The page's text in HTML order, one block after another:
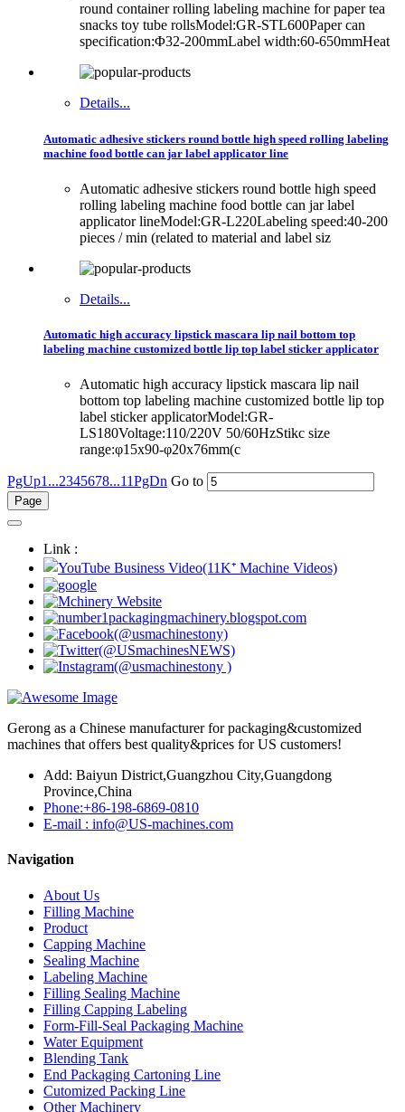
round container rolling labeling machine for paper tea
snacks toy tube rollsModel:GR-STL600Paper can
specification:Φ32-200mmLabel width:60-650mmHeat
Details...
Automatic adhesive stickers round bottle high speed rolling labeling
machine food bottle can jar label applicator line
Automatic adhesive stickers round bottle high speed
rolling labeling machine food bottle can jar label
applicator lineModel:GR-L220Labeling speed:40-200
pieces / min (related to material and label siz
Details...
Automatic high accuracy lipstick mascara lip nail bottom top
labeling machine customized bottle lip top label sticker applicator
Automatic high accuracy lipstick mascara lip nail
bottom top labeling machine customized bottle lip top
label sticker applicatorModel:GR-
LS180Voltage:110/220V 50/60HzStikc size
range:φ15x90-φ20x76mm(c
PgUp1...2345678...11PgDn Go to
Link :
Gerong as a Chinese manufacturer for packaging&customized
machines that offers best quality&prices for US customers!
Add: Baiyun District,Guangzhou City,Guangdong
Province,China
Phone:+86-198-6869-0810
E-mail : info@US-machines.com
Navigation
About Us
Filling Machine
Product
Capping Machine
Sealing Machine
Labeling Machine
Filling Sealing Machine
Filling Capping Labeling
Form-Fill-Seal Packaging Machine
Water Equipment
Blending Tank
End Packaging Cartoning Line
Cutomized Packing Line
Other Machinery